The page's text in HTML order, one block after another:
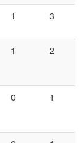
1 3
1 2
0 1